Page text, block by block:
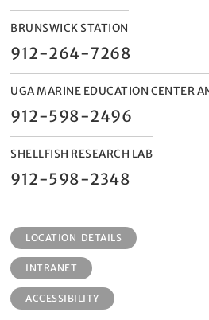
BRUNSWICK STATION
912-264-7268
UGA MARINE EDUCATION CENTER
912-598-2496
SHELLFISH RESEARCH LAB
912-598-2348
LOCATION DETAILS
INTRANET
ACCESSIBILITY